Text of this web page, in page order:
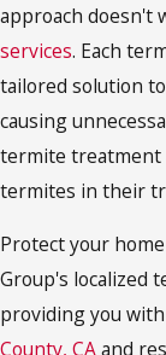
approach doesn't
services. Each
tailored solution
causing
termite treatment
termites in their
Protect your
Group's localized
providing you
County, CAand